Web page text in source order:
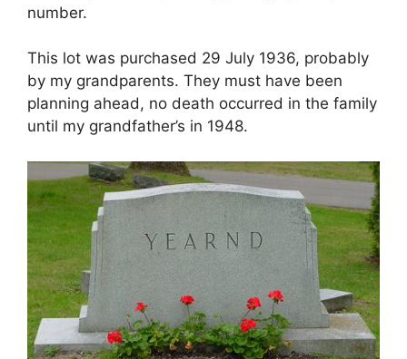
number.
This lot was purchased 29 July 1936, probably
by my grandparents. They must have been
planning ahead, no death occurred in the family
until my grandfather’s in 1948.